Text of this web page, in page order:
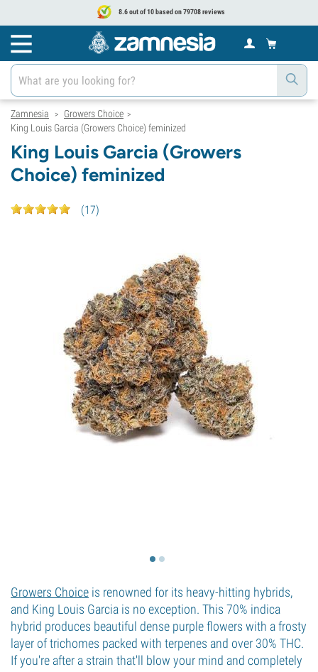
8.6 out of 10 based on 79708 reviews
Zamnesia > Growers Choice >
King Louis Garcia (Growers Choice) feminized
King Louis Garcia (Growers
Choice) feminized
(17)
Growers Choice is renowned for its heavy-hitting hybrids,
and King Louis Garcia is no exception. This 70% indica
hybrid produces beautiful dense purple flowers with a frosty
layer of trichomes packed with terpenes and over 30% THC.
If you're after a strain that'll blow your mind and completely